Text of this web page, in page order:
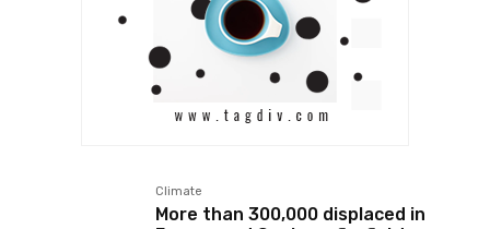
Climate
More than 300,000 displaced in